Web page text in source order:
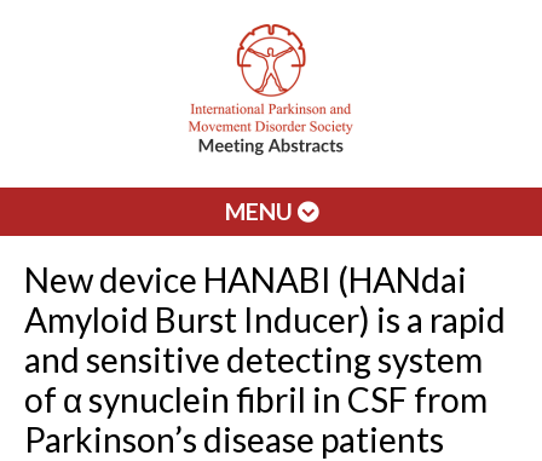
MENU
New device HANABI (HANdai
Amyloid Burst Inducer) is a rapid
and sensitive detecting system
of α synuclein fibril in CSF from
Parkinson’s disease patients